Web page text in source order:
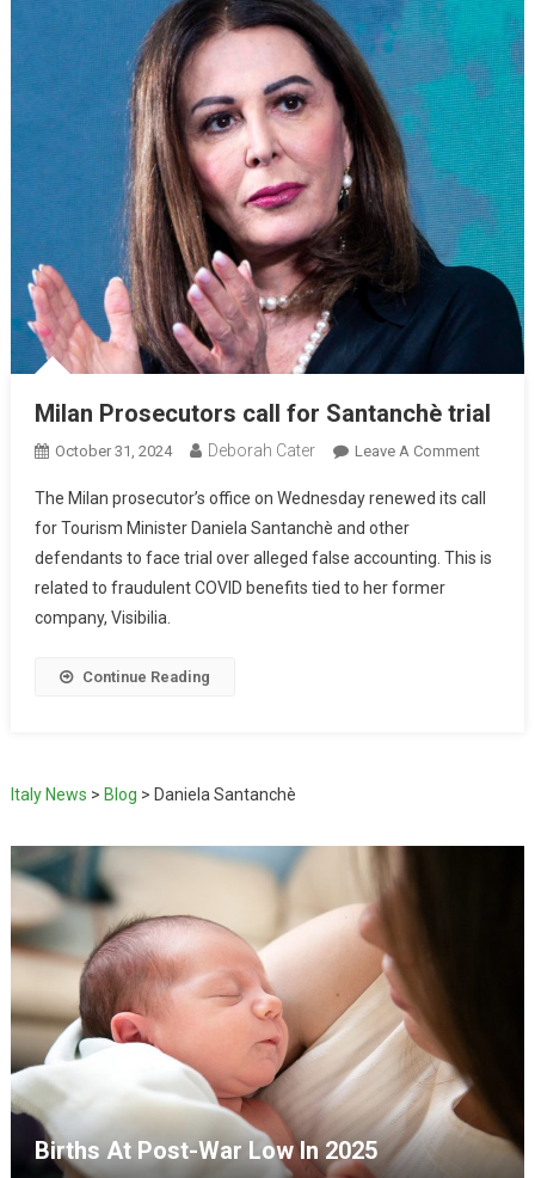
Milan Prosecutors call for Santanchè trial
October 31, 2024 Deborah Cater Leave A Comment
The Milan prosecutor’s office on Wednesday renewed its call
for Tourism Minister Daniela Santanchè and other
defendants to face trial over alleged false accounting. This is
related to fraudulent COVID benefits tied to her former
company, Visibilia.
Continue Reading
Italy News > Blog > Daniela Santanchè
Births At Post-War Low In 2025